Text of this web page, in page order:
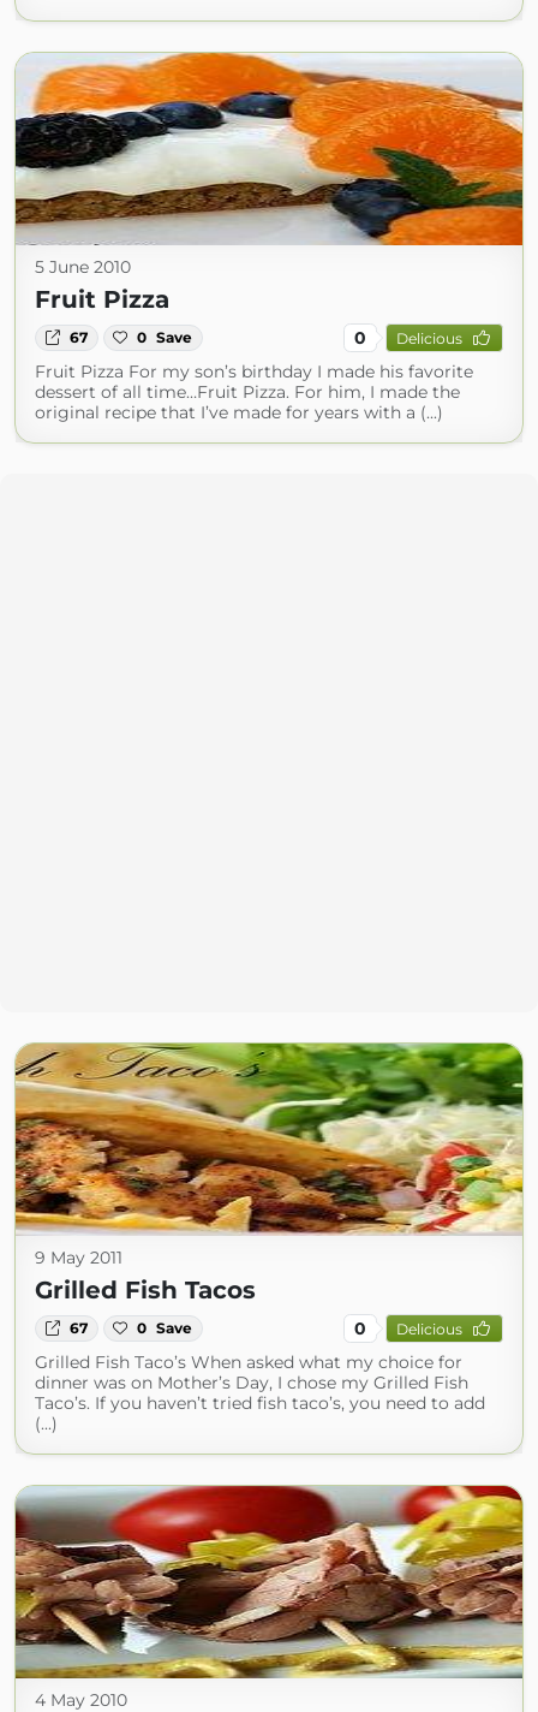
5 June 2010
Fruit Pizza
67 0 Save 0 Delicious
Fruit Pizza For my son’s birthday I made his favorite
dessert of all time…Fruit Pizza. For him, I made the
original recipe that I’ve made for years with a (...)
9 May 2011
Grilled Fish Tacos
67 0 Save 0 Delicious
Grilled Fish Taco’s When asked what my choice for
dinner was on Mother’s Day, I chose my Grilled Fish
Taco’s. If you haven’t tried fish taco’s, you need to add
(...)
4 May 2010